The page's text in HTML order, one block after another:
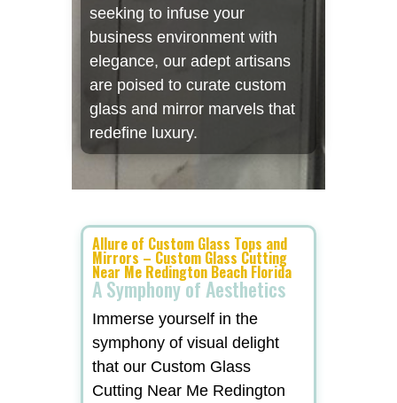
seeking to infuse your
business environment with
elegance, our adept artisans
are poised to curate custom
glass and mirror marvels that
redefine luxury.
Allure of Custom Glass Tops and
Mirrors – Custom Glass Cutting
Near Me Redington Beach Florida
A Symphony of Aesthetics
Immerse yourself in the
symphony of visual delight
that our Custom Glass
Cutting Near Me Redington